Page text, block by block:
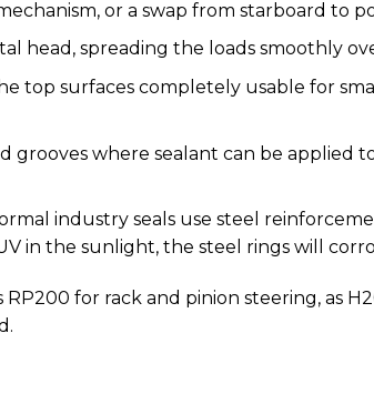
or a swap from starboard to
head, spreading the loads smoothly
top surfaces completely usable for
where sealant can be applied
industry seals use steel
in the sunlight, the steel rings will
for rack and pinion steering, as